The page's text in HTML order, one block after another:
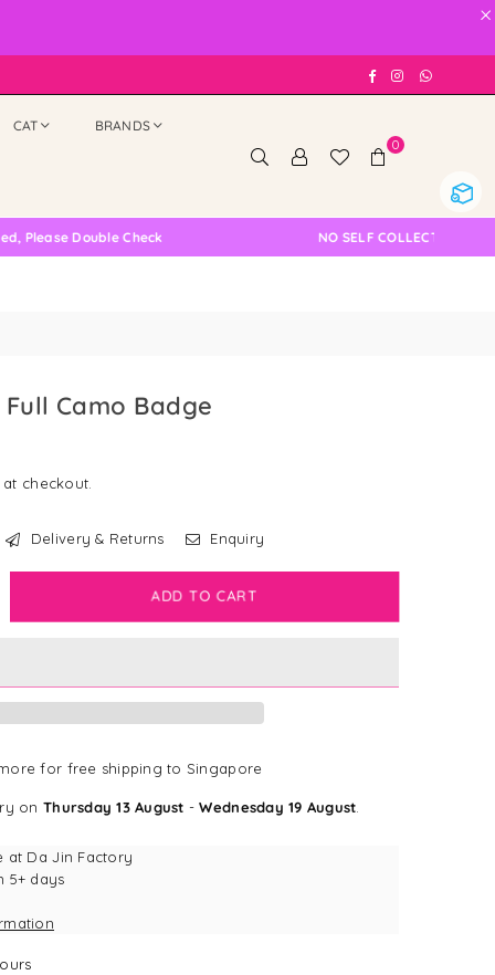
×
FacebookInstagram
CAT BRANDS
0
Check NO SELF COLLECTION AVAILABLE NOW
Camo Badge
checkout.
Delivery & Returns Enquiry
ADD TO CART
for free shipping to Singapore
on Thursday 13 August -Wednesday 19 August
at Da Jin Factory
5+ days